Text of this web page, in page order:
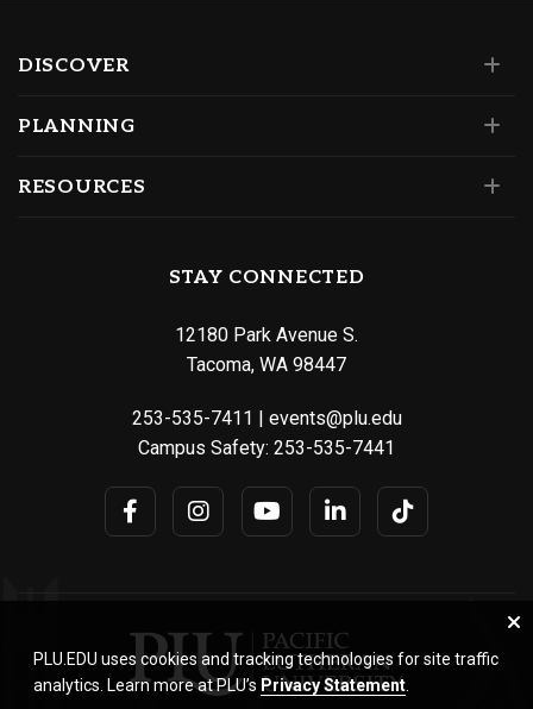
DISCOVER
PLANNING
RESOURCES
STAY CONNECTED
12180 Park Avenue S.
Tacoma, WA 98447
253-535-7411 | events@plu.edu
Campus Safety: 253-535-7441
PLU.EDU uses cookies and tracking technologies for site traffic
analytics. Learn more at PLU’s Privacy Statement